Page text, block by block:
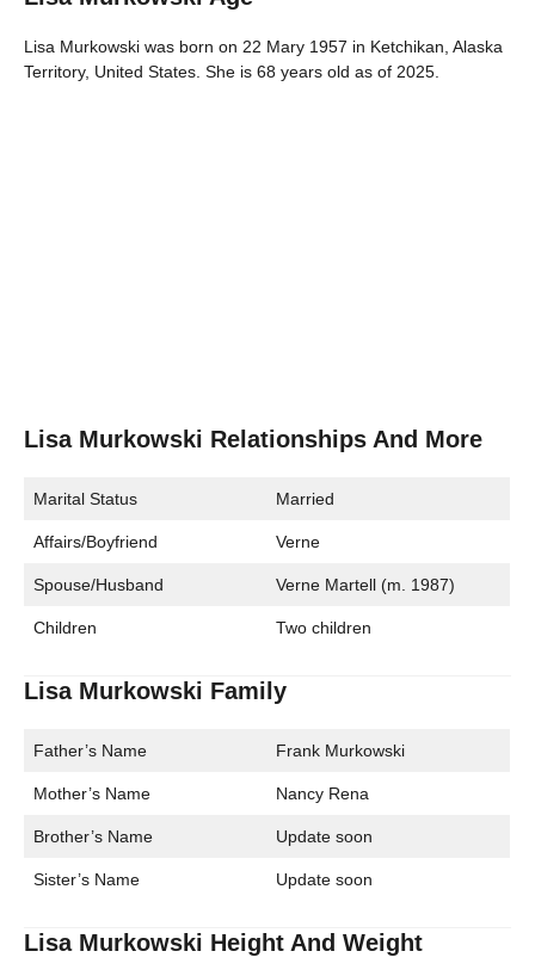
Lisa Murkowski was born on 22 Mary 1957 in Ketchikan, Alaska
Territory, United States. She is 68 years old as of 2025.
Lisa Murkowski Relationships And More
Marital Status Married
Affairs/Boyfriend Verne
Spouse/Husband Verne Martell (m. 1987)
Children Two children
Lisa Murkowski Family
Father’s Name Frank Murkowski
Mother’s Name Nancy Rena
Brother’s Name Update soon
Sister’s Name Update soon
Lisa Murkowski Height And Weight